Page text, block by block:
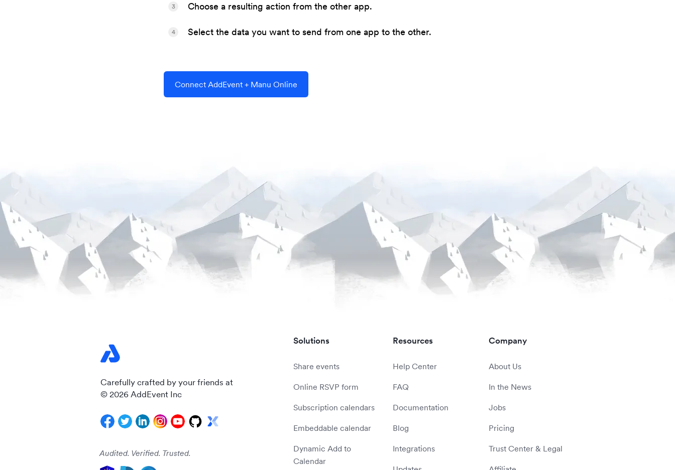
Choose a resulting action from the other app.
3
Select the data you want to send from one app to the other.
4
Connect AddEvent + Manu Online
Carefully crafted by your friends at
© 2026 AddEvent Inc
Audited. Verified. Trusted.
Solutions
Share events
Online RSVP form
Subscription calendars
Embeddable calendar
Dynamic Add to
Calendar
Resources
Help Center
FAQ
Documentation
Blog
Integrations
Company
About Us
In the News
Jobs
Pricing
Trust Center & Legal